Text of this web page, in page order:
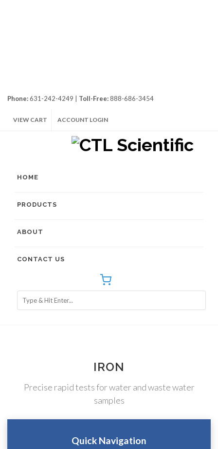
Phone:631-242-4249 | Toll-Free:888-686-3454
VIEW CART ACCOUNT LOGIN
HOME
PRODUCTS
ABOUT
CONTACT US
IRON
Precise rapid tests for water and waste water
samples
Quick Navigation